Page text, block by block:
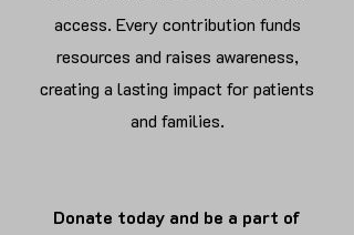
access. Every contribution funds
resources and raises awareness,
creating a lasting impact for patients
and families.
Donate today and be a part of